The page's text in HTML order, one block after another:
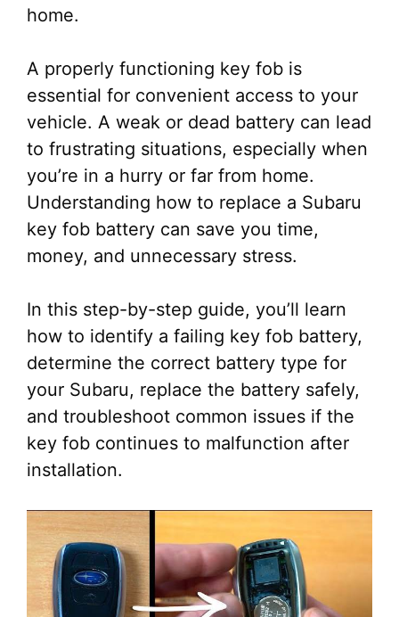
home.
A properly functioning key fob is
essential for convenient access to your
vehicle. A weak or dead battery can lead
to frustrating situations, especially when
you’re in a hurry or far from home.
Understanding how to replace a Subaru
key fob battery can save you time,
money, and unnecessary stress.
In this step-by-step guide, you’ll learn
how to identify a failing key fob battery,
determine the correct battery type for
your Subaru, replace the battery safely,
and troubleshoot common issues if the
key fob continues to malfunction after
installation.